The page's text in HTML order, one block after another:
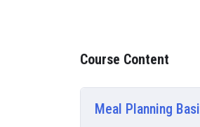
everything with went over
Course Content
Meal Planning